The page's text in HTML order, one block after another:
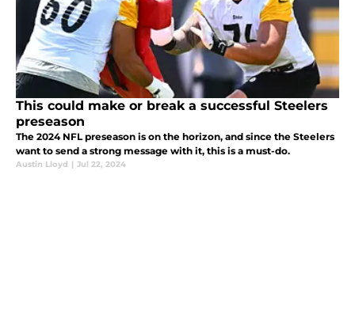
This could make or break a successful Steelers
preseason
The 2024 NFL preseason is on the horizon, and since the Steelers
want to send a strong message with it, this is a must-do.
Austin Lloyd | Jul 22, 2024